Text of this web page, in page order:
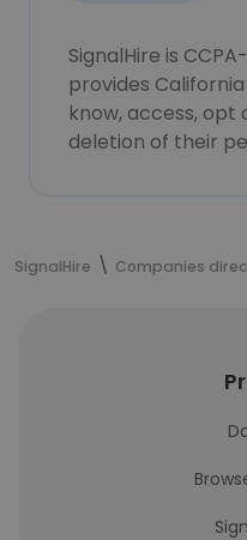
SignalHire is
provides
know, access, opt
deletion of their
SignalHire Companies